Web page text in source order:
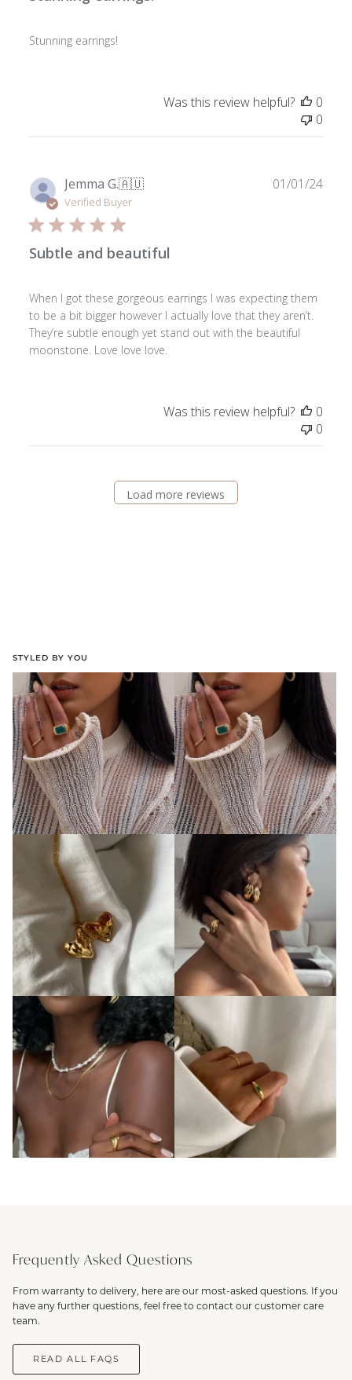
Stunning earrings!
Was this review helpful?
0
0
Jemma G.🇦🇺
Verified Buyer
Subtle and beautiful
When I got these gorgeous earrings I was expecting them
to be a bit bigger however I actually love that they aren’t.
They’re subtle enough yet stand out with the beautiful
moonstone. Love love love.
01/01/24
Was this review helpful?
0
0
Load more reviews
STYLED BY YOU
Frequently Asked Questions
From warranty to delivery, here are our most-asked questions. If you
have any further questions, feel free to contact our customer care
team.
READ ALL FAQS